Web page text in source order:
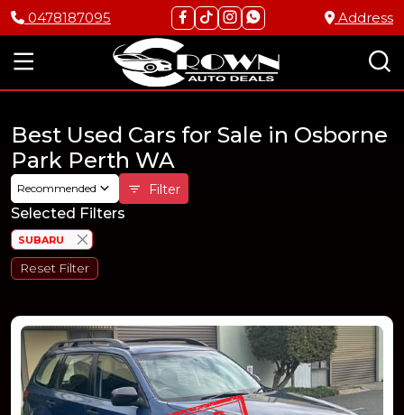
0478187095 Address
Best Used Cars for Sale in Osborne
Park Perth WA
Recommended Filter
Selected Filters
SUBARU
Reset Filter